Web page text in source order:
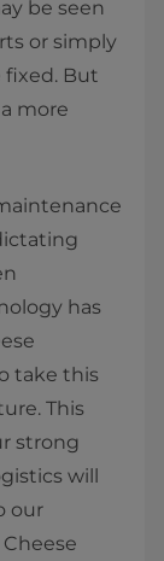
be seen
or simply
fixed. But
more
has
take this
This
strong
will
our